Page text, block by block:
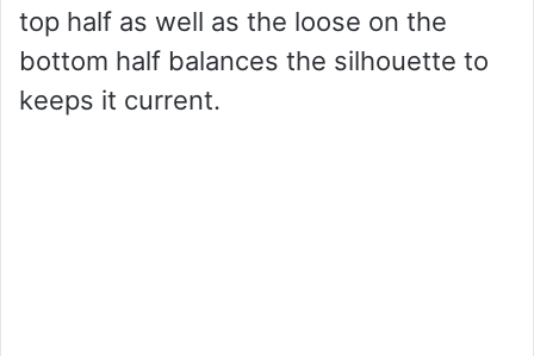
top half as well as the loose on the
bottom half balances the silhouette to
keeps it current.